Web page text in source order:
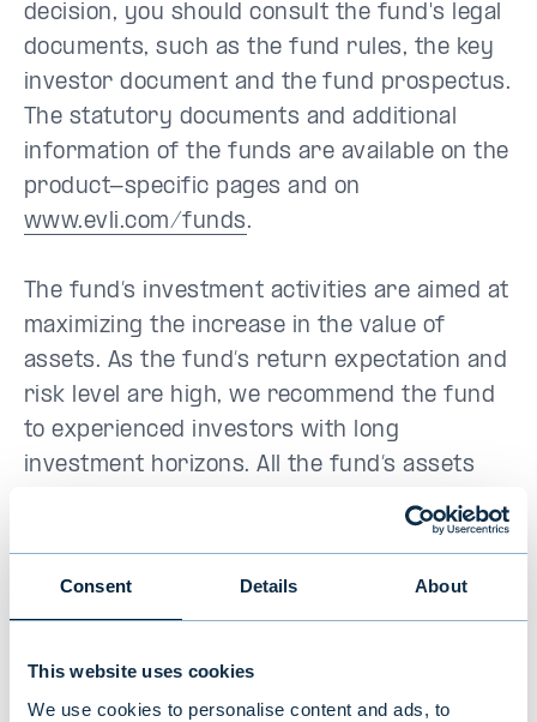
Consent Details About
This website uses cookies
We use cookies to personalise content and ads, to
decision, you should consult the fund's legal
documents, such as the fund rules, the key
investor document and the fund prospectus.
The statutory documents and additional
information of the funds are available on the
product-specific pages and on
www.evli.com/funds.
The fund’s investment activities are aimed at
maximizing the increase in the value of
assets. As the fund’s return expectation and
risk level are high, we recommend the fund
to experienced investors with long
investment horizons. All the fund’s assets
are invested in emerging economies’ equity
markets, which means that the fund’s value
fluctuations. More information on risks are
available in the fund prospectus.